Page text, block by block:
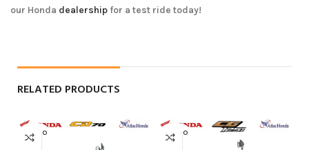
our Honda dealership for a test ride today!
RELATED PRODUCTS
SOLD O
UT
SOLD O
UT